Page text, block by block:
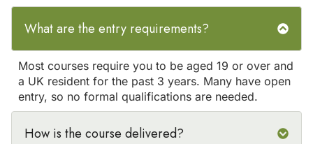
What are the entry requirements?
Most courses require you to be aged 19 or over and
a UK resident for the past 3 years. Many have open
entry, so no formal qualifications are needed.
How is the course delivered?